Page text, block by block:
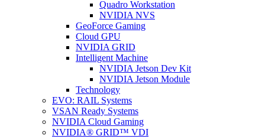
Quadro Workstation
NVIDIA NVS
GeoForce Gaming
Cloud GPU
NVIDIA GRID
Intelligent Machine
NVIDIA Jetson Dev Kit
NVIDIA Jetson Module
Technology
EVO: RAIL Systems
VSAN Ready Systems
NVIDIA Cloud Gaming
NVIDIA® GRID™ VDI